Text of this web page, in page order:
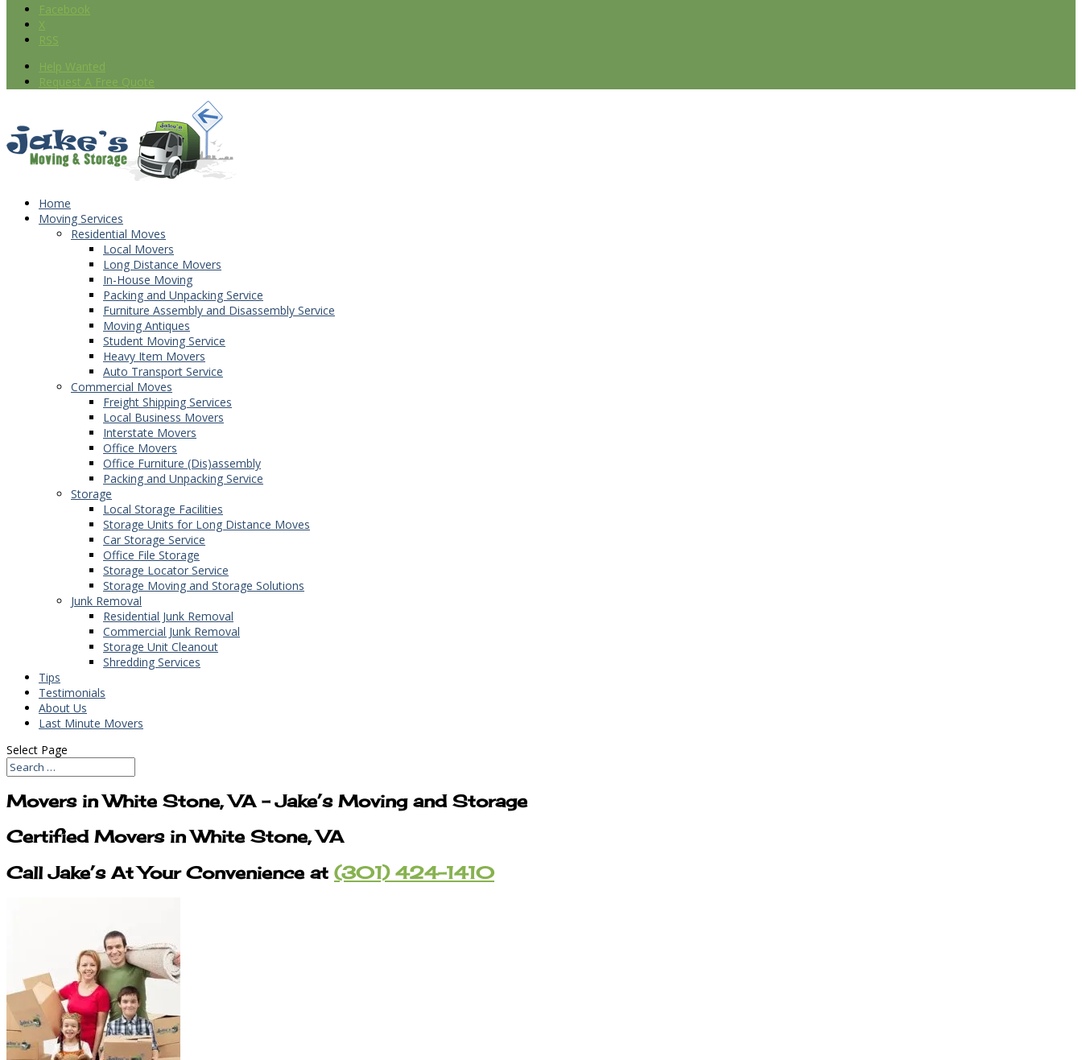
Facebook
X
RSS
Help Wanted
Request A Free Quote
Home
Moving Services
Residential Moves
Local Movers
Long Distance Movers
In-House Moving
Packing and Unpacking Service
Furniture Assembly and Disassembly Service
Moving Antiques
Student Moving Service
Heavy Item Movers
Auto Transport Service
Commercial Moves
Freight Shipping Services
Local Business Movers
Interstate Movers
Office Movers
Office Furniture (Dis)assembly
Packing and Unpacking Service
Storage
Local Storage Facilities
Storage Units for Long Distance Moves
Car Storage Service
Office File Storage
Storage Locator Service
Storage Moving and Storage Solutions
Junk Removal
Residential Junk Removal
Commercial Junk Removal
Storage Unit Cleanout
Shredding Services
Tips
Testimonials
About Us
Last Minute Movers
Select Page
Movers in White Stone, VA – Jake’s Moving and Storage
Certified Movers in White Stone, VA
Call Jake’s At Your Convenience at (301) 424-1410